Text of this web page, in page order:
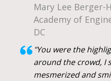
Mary Lee Berger-
Academy of
DC
"You were the
around the crowd, I
mesmerized and